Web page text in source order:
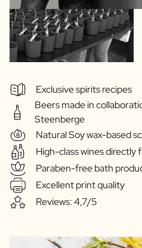
Exclusive spirits recipes
Beers made in
Steenberge
Natural Soy wax-based
High-class wines directly
Paraben-free bath
Excellent print quality
Reviews: 4,7/5